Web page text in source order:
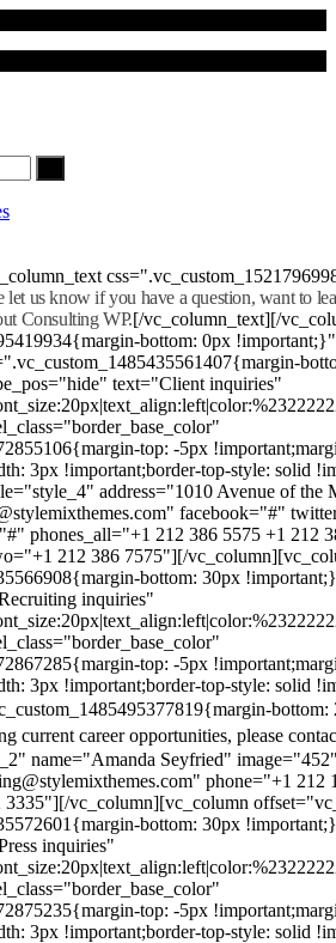
let us know if you have a question, want to
Consulting WP.[/vc_column_text][/
bottom: 0px
text="Client inquiries"
top: -5px
3px !important;border-top-style: solid
address="1010 Avenue of
facebook="#"
phones_all="+1 212 386 5575 +1 212
212 386 7575"][/
bottom: 30px
inquiries"
top: -5px
3px !important;border-top-style: solid
current career opportunities, please
name="Amanda Seyfried"
phone="+1 212
3335"][/vc_column][vc_column
bottom: 30px
inquiries"
top: -5px
3px !important;border-top-style: solid